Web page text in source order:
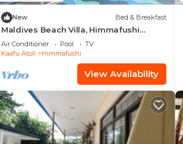
New Bed & Breakfast
Maldives Beach Villa, Himmafushi
Island
Air Conditioner Pool
TV
Kaafu Atoll
Himmafushi
View Availability